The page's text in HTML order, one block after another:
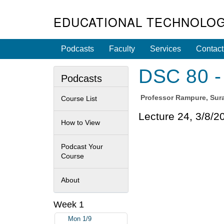
EDUCATIONAL
Podcasts Faculty Services Contact
DSC 80
Professor Rampure,
Lecture 24, 3/8/
Podcasts
Course List
How to View
Podcast Your
Course
About
Week 1
Mon 1/9